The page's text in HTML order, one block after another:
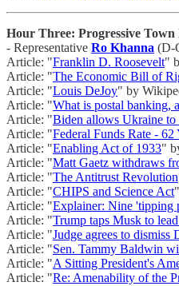
Hour Three: Progressive Town
- Representative Ro Khanna (D-
Article: "Franklin D. Roosevelt"
Article: "The Economic Bill of
Article: "Louis DeJoy" by
Article: "What is postal banking,
Article: "Biden allows Ukraine to
Article: "Federal Funds Rate -
Article: "Enabling Act of 1933"
Article: "Matt Gaetz withdraws
Article: "The Antitrust Revolution
Article: "CHIPS and Science Act
Article: "Explainer: Nine 'tipping
Article: "Trump taps Musk to
Article: "Judge agrees to dismiss
Article: "Sen. Tammy Baldwin
Article: "A Sitting President's
Article: "Re: Amenability of the